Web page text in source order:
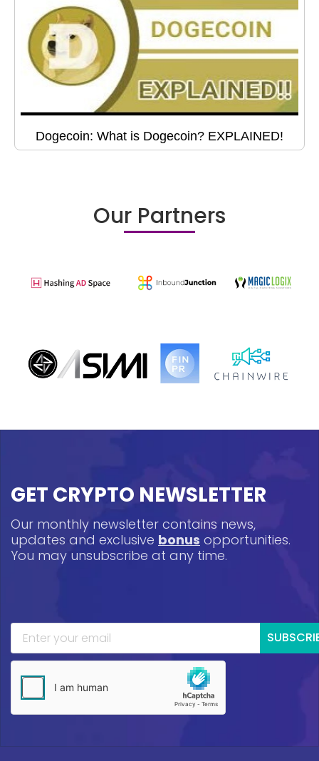
Dogecoin: What is Dogecoin? EXPLAINED!
Our Partners
GET CRYPTO NEWSLETTER
Our monthly newsletter contains news,
updates and exclusive bonus opportunities.
You may unsubscribe at any time.